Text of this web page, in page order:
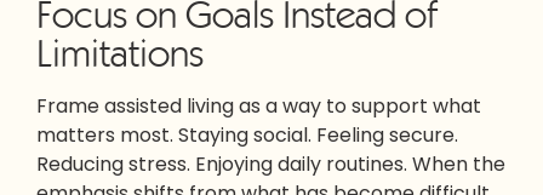
Focus on Goals Instead of
Limitations
Frame assisted living as a way to support what
matters most. Staying social. Feeling secure.
Reducing stress. Enjoying daily routines. When the